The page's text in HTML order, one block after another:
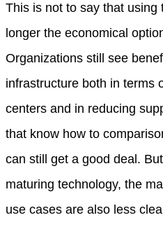
This is not to say that using
longer the economical
Organizations still see
infrastructure both in terms
centers and in reducing
that know how to
can still get a good deal.
maturing technology, the
use cases are also less